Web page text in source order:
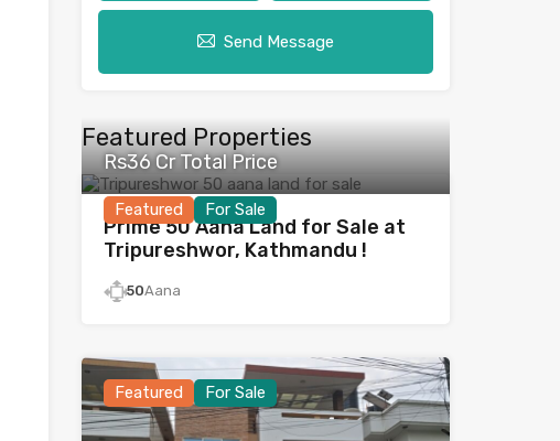
Send Message
Featured Properties
Featured For Sale
Rs36 Cr Total Price
Prime 50 Aana Land for Sale at
Tripureshwor, Kathmandu !
50Aana
Featured For Sale